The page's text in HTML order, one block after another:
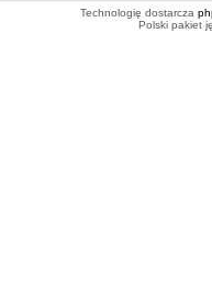
Technologię dostarcza
Polski pakiet